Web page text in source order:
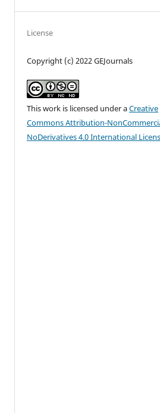
License
Copyright (c) 2022 GEJournals
This work is licensed under aCreative
Commons Attribution-
NoDerivatives 4.0 International